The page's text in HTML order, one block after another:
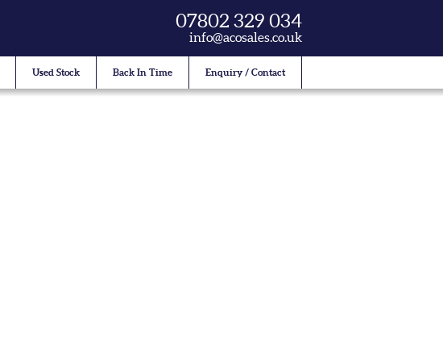
07802 329 034
info@acosales.co.uk
Used Stock Back In Time Enquiry / Contact